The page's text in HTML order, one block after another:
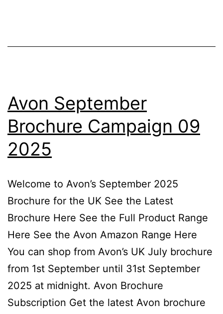
Avon September
Brochure Campaign 09
2025
Welcome to Avon’s September 2025
Brochure for the UK See the Latest
Brochure Here See the Full Product Range
Here See the Avon Amazon Range Here
You can shop from Avon’s UK July brochure
from 1st September until 31st September
2025 at midnight. Avon Brochure
Subscription Get the latest Avon brochure